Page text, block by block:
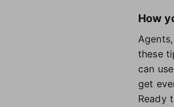
How
these
can
get
Ready